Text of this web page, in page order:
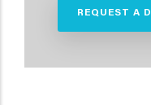
REQUEST A